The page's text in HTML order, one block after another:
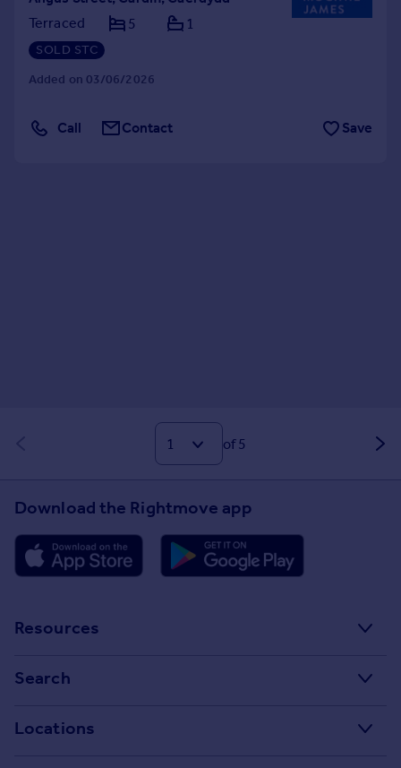
Terraced
5 1
SOLD STC
Added on 03/06/2026
Call Contact Save
of 5
Download the Rightmove app
Resources
Property guides
Search
Locations